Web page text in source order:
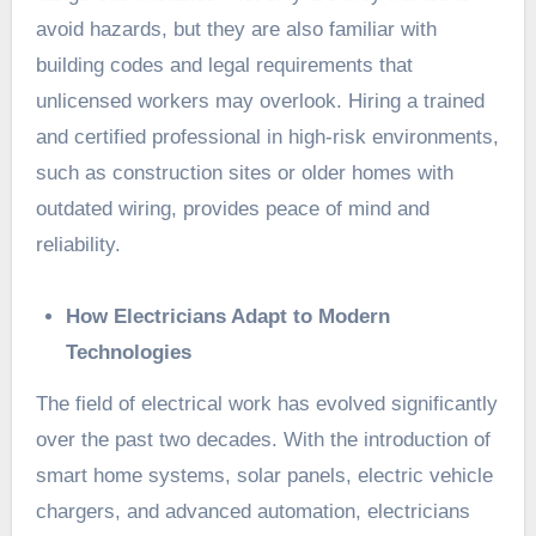
avoid hazards, but they are also familiar with
building codes and legal requirements that
unlicensed workers may overlook. Hiring a trained
and certified professional in high-risk environments,
such as construction sites or older homes with
outdated wiring, provides peace of mind and
reliability.
How Electricians Adapt to Modern
Technologies
The field of electrical work has evolved significantly
over the past two decades. With the introduction of
smart home systems, solar panels, electric vehicle
chargers, and advanced automation, electricians